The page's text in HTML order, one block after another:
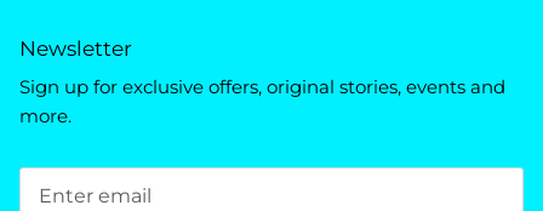
Newsletter
Sign up for exclusive offers, original stories, events and
more.